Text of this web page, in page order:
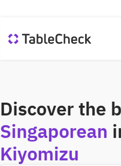
Discover the
Singaporean
Kiyomizu